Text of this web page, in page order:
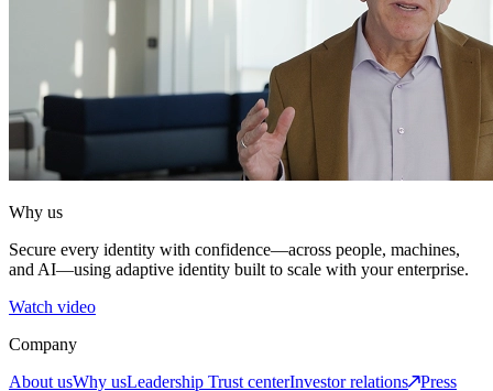
Why us
Secure every identity with confidence—across people, machines,
and AI—using adaptive identity built to scale with your enterprise.
Watch video
Company
About usWhy usLeadership Trust centerInvestor relations
Press